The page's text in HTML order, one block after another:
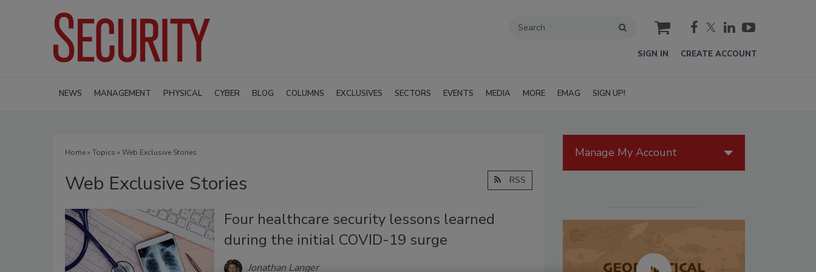
cart
SIGN IN CREATE ACCOUNT
NEWS MANAGEMENT PHYSICAL CYBER BLOG COLUMNS EXCLUSIVES SECTORS EVENTS MEDIA MORE EMAG SIGN UP!
Home» Topics » Web Exclusive Stories
Web Exclusive Stories RSS
Four healthcare security lessons learned
during the initial COVID-19 surge
Jonathan Langer
Manage My Account